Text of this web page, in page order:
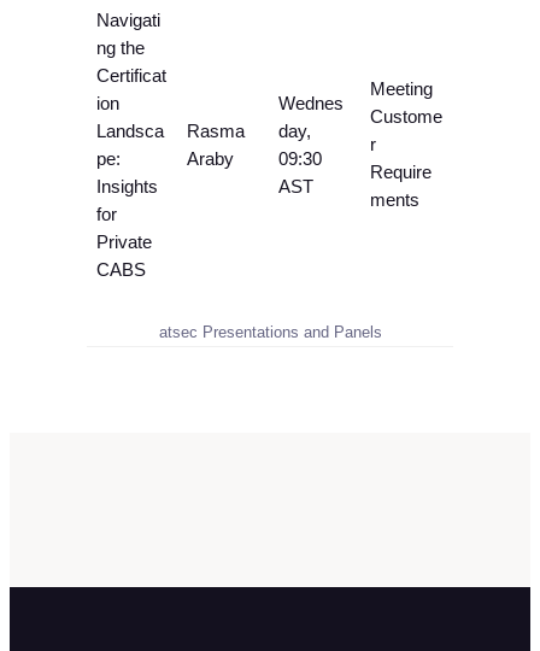
Navigati
ng the
Certificat
ion
Landsca
pe:
Insights
for
Private
CABS
Rasma
Araby
Wednes
day,
09:30
AST
Meeting
Custome
r
Require
ments
atsec Presentations and Panels